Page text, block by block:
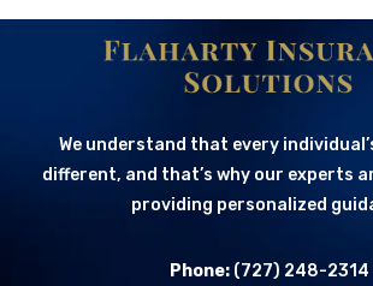
We understand that every
different, and that’s why our experts
providing personalized
Phone: (727) 248-2314